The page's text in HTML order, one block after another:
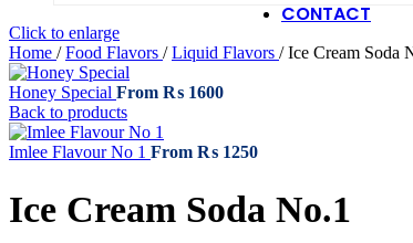
CONTACT
Click to enlarge
Home / Food Flavors / Liquid Flavors / Ice Cream Soda
Honey Special From ₨ 1600
Back to products
Imlee Flavour No 1 From ₨ 1250
Ice Cream Soda No.1